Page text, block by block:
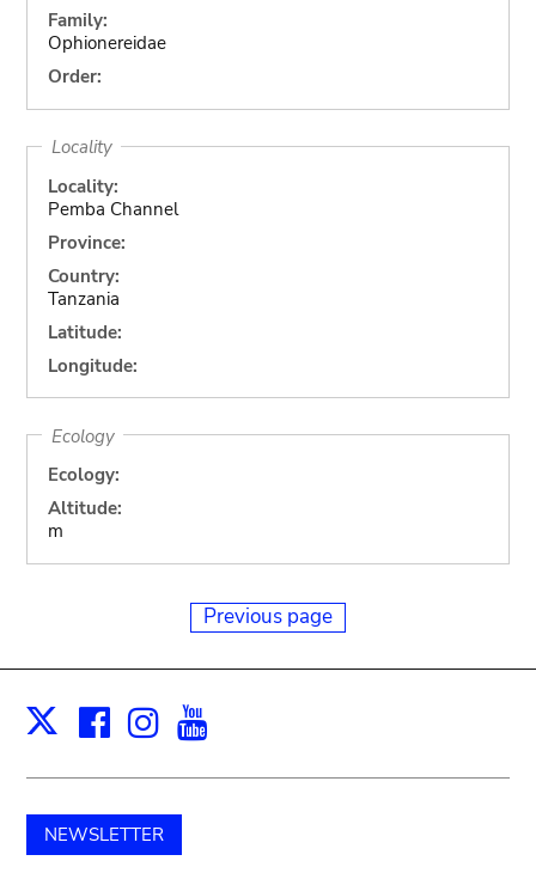
Family:
Ophionereidae
Order:
Locality
Locality:
Pemba Channel
Province:
Country:
Tanzania
Latitude:
Longitude:
Ecology
Ecology:
Altitude:
m
Previous page
X Facebook
Instagram
NEWSLETTER